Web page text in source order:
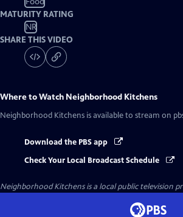
MATURITY RATING
NR
SHARE THIS VIDEO
Where to Watch Neighborhood Kitchens
Neighborhood Kitchens is available to stream on
Download the PBS app
Check Your Local Broadcast Schedule
Neighborhood Kitchensis a local public television